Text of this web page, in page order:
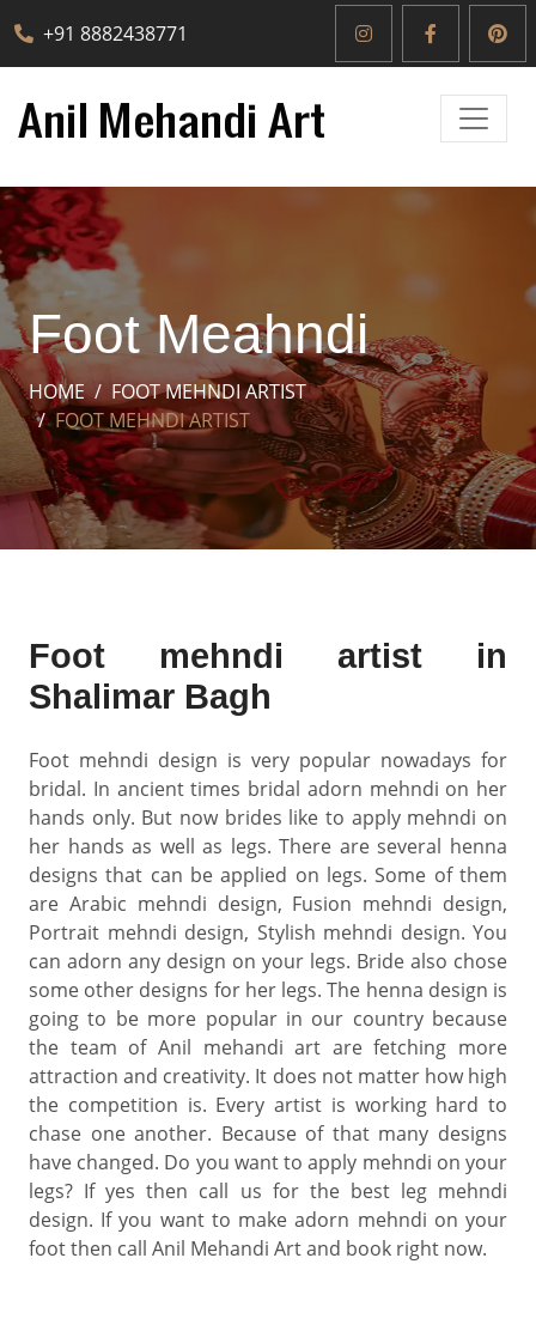
+91 8882438771
Foot Meahndi
HOME
FOOT MEHNDI ARTIST
FOOT MEHNDI ARTIST
Foot mehndi artist in
Shalimar Bagh
Foot mehndi design is very popular nowadays for
bridal. In ancient times bridal adorn mehndi on her
hands only. But now brides like to apply mehndi on
her hands as well as legs. There are several henna
designs that can be applied on legs. Some of them
are Arabic mehndi design, Fusion mehndi design,
Portrait mehndi design, Stylish mehndi design. You
can adorn any design on your legs. Bride also chose
some other designs for her legs. The henna design is
going to be more popular in our country because
the team of Anil mehandi art are fetching more
attraction and creativity. It does not matter how high
the competition is. Every artist is working hard to
chase one another. Because of that many designs
have changed. Do you want to apply mehndi on your
legs? If yes then call us for the best leg mehndi
design. If you want to make adorn mehndi on your
foot then call Anil Mehandi Art and book right now.